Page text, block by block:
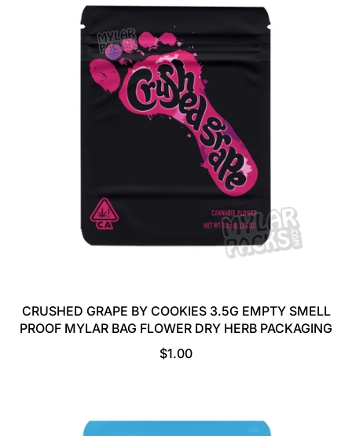
L
R
P
R
I
C
CRUSHED GRAPE BY COOKIES 3.5G EMPTY SMELL
PROOF MYLAR BAG FLOWER DRY HERB PACKAGING
R
L
$1.00